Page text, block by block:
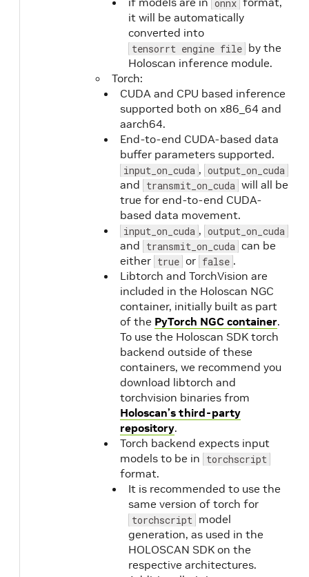
onnx
it will be automatically
converted into
tensorrt engine file by the
Holoscan inference module.
Torch:
CUDA and CPU based inference
supported both on x86_64 and
aarch64.
End-to-end CUDA-based data
buffer parameters supported.
input_on_cuda , output_on_cuda
and transmit_on_cuda will all be
true for end-to-end CUDA-
based data movement.
input_on_cuda , output_on_cuda
and transmit_on_cuda can be
either true or false .
Libtorch and TorchVision are
included in the Holoscan NGC
container, initially built as part
of the PyTorch NGC container.
To use the Holoscan SDK torch
backend outside of these
containers, we recommend you
download libtorch and
torchvision binaries from
Holoscan’s third-party
repository.
Torch backend expects input
models to be in torchscript
format.
It is recommended to use the
same version of torch for
torchscript model
generation, as used in the
HOLOSCAN SDK on the
respective architectures.